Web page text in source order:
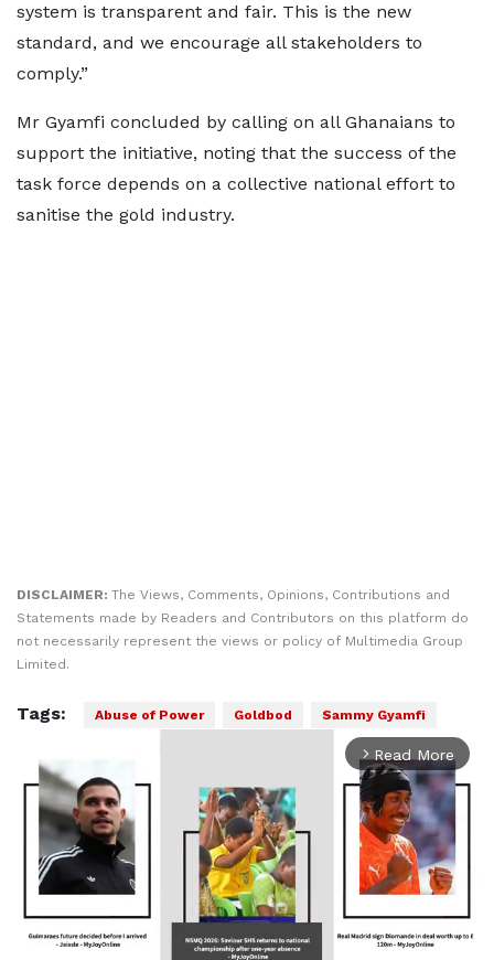
system is transparent and fair. This is the new
standard, and we encourage all stakeholders to
comply.”
Mr Gyamfi concluded by calling on all Ghanaians to
support the initiative, noting that the success of the
task force depends on a collective national effort to
sanitise the gold industry.
DISCLAIMER: The Views, Comments, Opinions, Contributions and
Statements made by Readers and Contributors on this platform do
not necessarily represent the views or policy of Multimedia Group
Limited.
Tags: Abuse of Power Goldbod Sammy Gyamfi
arrow_forward_ios Read More